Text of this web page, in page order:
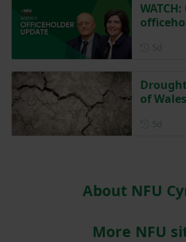
of Wales
About NFU
More NFU